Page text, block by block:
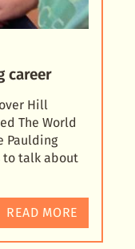
career
Hill
The World
Paulding
to talk about
READ MORE